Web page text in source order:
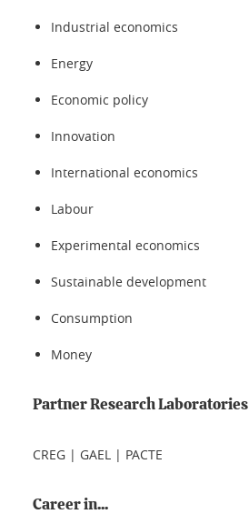
Industrial economics
Energy
Economic policy
Innovation
International economics
Labour
Experimental economics
Sustainable development
Consumption
Money
Partner Research Laboratories
CREG | GAEL | PACTE
Career in...